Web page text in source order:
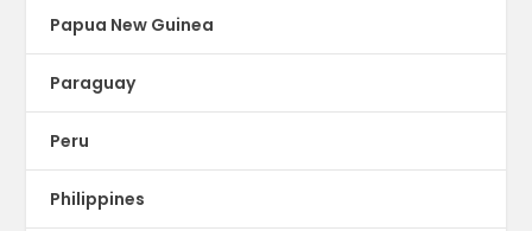
Papua New Guinea
Paraguay
Peru
Philippines